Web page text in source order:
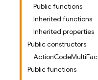
Public functions
Inherited functions
Inherited properties
Public constructors
Public functions